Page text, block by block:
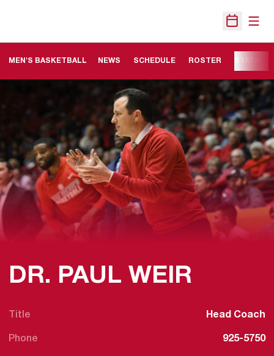
Open
MEN'S BASKETBALL NEWS SCHEDULE ROSTER
DR. PAUL WEIR
Title Head Coach
Phone 925-5750